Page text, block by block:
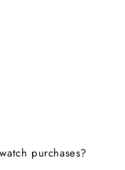
purchases?